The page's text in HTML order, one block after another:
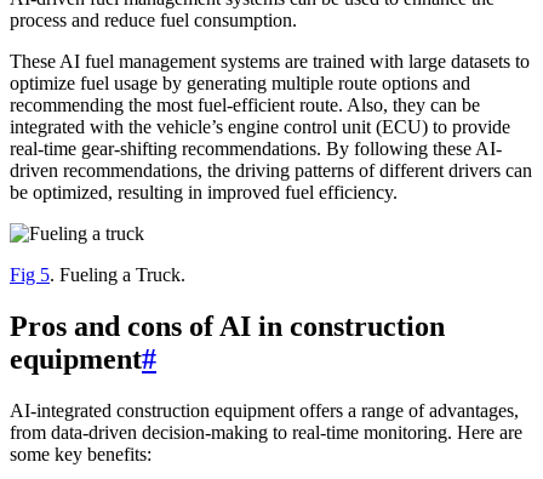
process and reduce fuel consumption.
These AI fuel management systems are trained with large datasets to
optimize fuel usage by generating multiple route options and
recommending the most fuel-efficient route. Also, they can be
integrated with the vehicle’s engine control unit (ECU) to provide
real-time gear-shifting recommendations. By following these AI-
driven recommendations, the driving patterns of different drivers can
be optimized, resulting in improved fuel efficiency.
Fig 5. Fueling a Truck.
Pros and cons of AI in construction
equipment#
AI-integrated construction equipment offers a range of advantages,
from data-driven decision-making to real-time monitoring. Here are
some key benefits: